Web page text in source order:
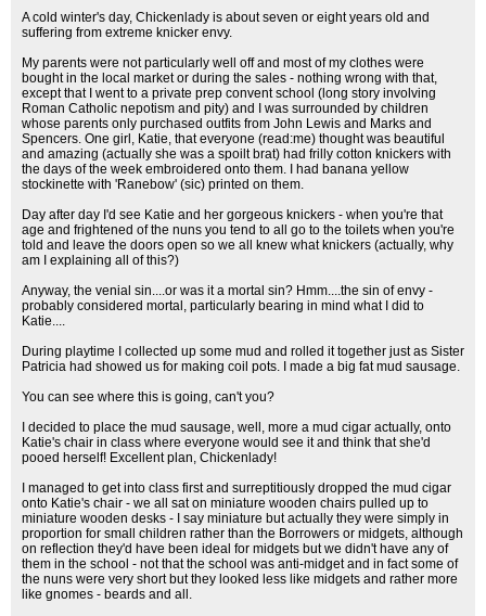
A cold winter's day, Chickenlady is about seven or eight years old and
suffering from extreme knicker envy.
My parents were not particularly well off and most of my clothes were
bought in the local market or during the sales - nothing wrong with that,
except that I went to a private prep convent school (long story involving
Roman Catholic nepotism and pity) and I was surrounded by children
whose parents only purchased outfits from John Lewis and Marks and
Spencers. One girl, Katie, that everyone (read:me) thought was beautiful
and amazing (actually she was a spoilt brat) had frilly cotton knickers with
the days of the week embroidered onto them. I had banana yellow
stockinette with 'Ranebow' (sic) printed on them.
Day after day I'd see Katie and her gorgeous knickers - when you're that
age and frightened of the nuns you tend to all go to the toilets when you're
told and leave the doors open so we all knew what knickers (actually, why
am I explaining all of this?)
Anyway, the venial sin....or was it a mortal sin? Hmm....the sin of envy -
probably considered mortal, particularly bearing in mind what I did to
Katie....
During playtime I collected up some mud and rolled it together just as Sister
Patricia had showed us for making coil pots. I made a big fat mud sausage.
You can see where this is going, can't you?
I decided to place the mud sausage, well, more a mud cigar actually, onto
Katie's chair in class where everyone would see it and think that she'd
pooed herself! Excellent plan, Chickenlady!
I managed to get into class first and surreptitiously dropped the mud cigar
onto Katie's chair - we all sat on miniature wooden chairs pulled up to
miniature wooden desks - I say miniature but actually they were simply in
proportion for small children rather than the Borrowers or midgets, although
on reflection they'd have been ideal for midgets but we didn't have any of
them in the school - not that the school was anti-midget and in fact some of
the nuns were very short but they looked less like midgets and rather more
like gnomes - beards and all.